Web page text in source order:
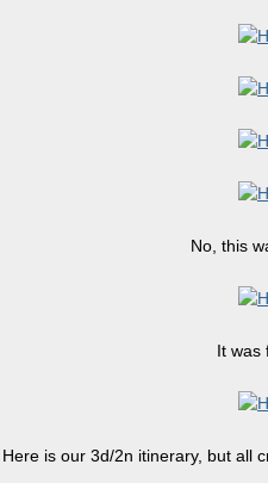
No, this
It was
Here is our 3d/2n itinerary, but all